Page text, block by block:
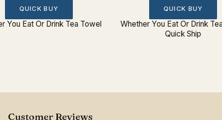
QUICK BUY
You Eat Or Drink Tea Towel
QUICK BUY
Whether You Eat Or Drink
Quick Ship